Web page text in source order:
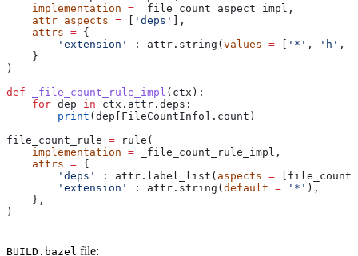
    implementation
= _file_count_aspect_impl,
    attr_aspects
= [ 'deps' ],
    attrs
= {
        'extension'
: attr.string(values = [ '*' , 'h' ,
    }
)
def _file_count_rule_impl ( ctx ):
    for
dep in ctx.attr.deps:
        print
(dep[FileCountInfo].count)
file_count_rule = rule(
    implementation
= _file_count_rule_impl,
    attrs
= {
        'deps'
: attr.label_list( aspects =
        'extension'
: attr.string(default = '*' ),
    },
)
BUILD.bazel file: